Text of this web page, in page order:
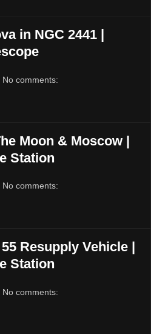
in NGC 2441 |
No comments:
Moon & Moscow |
Station
No comments:
Resupply Vehicle |
Station
No comments: